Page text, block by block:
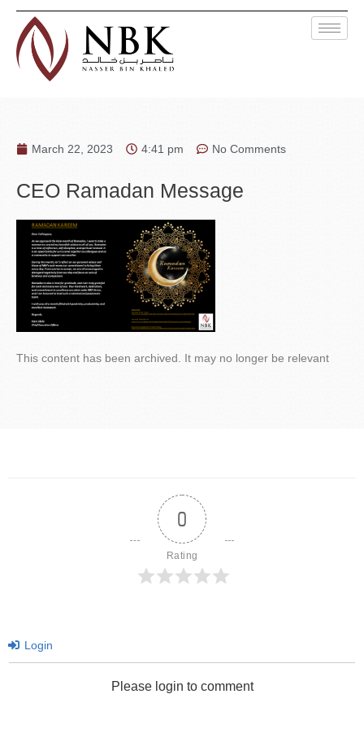
March 22, 2023 4:41 pm No Comments
CEO Ramadan Message
This content has been archived. It may no longer be relevant
0
Rating
Login
Please login to comment